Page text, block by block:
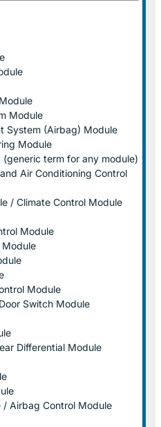
Module
System (Airbag) Module
Module
(generic term for any module)
Air Conditioning Control
/ Climate Control Module
Module
Module
Module
Switch Module
Differential Module
/ Airbag Control Module